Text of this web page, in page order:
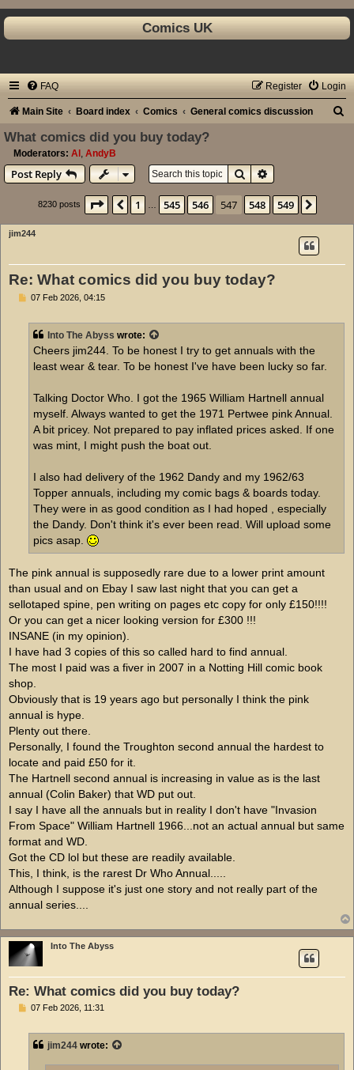
Comics UK
FAQ Login
Register
Main Site Board index Comics General comics discussion
What comics did you buy today?
Moderators: Al AndyB
Post Reply SearchAdvanced search
8230 posts Page 547 of549
Previous
1 545 546 547 548 549
jim244
Re: What comics did you buy today?
P07 Feb 2026, 04:15
Into The Abyss wrote:
Cheers jim244. To be honest I try to get annuals with the
least wear & tear. To be honest I've have been lucky so far.
Talking Doctor Who. I got the 1965 William Hartnell annual
myself. Always wanted to get the 1971 Pertwee pink Annual.
A bit pricey. Not prepared to pay inflated prices asked. If one
was mint, I might push the boat out.
I also had delivery of the 1962 Dandy and my 1962/63
Topper annuals, including my comic bags & boards today.
They were in as good condition as I had hoped , especially
the Dandy. Don't think it's ever been read. Will upload some
pics asap.
The pink annual is supposedly rare due to a lower print amount
than usual and on Ebay I saw last night that you can get a
sellotaped spine, pen writing on pages etc copy for only £150!!!!
Or you can get a nicer looking version for £300 !!!
INSANE (in my opinion).
I have had 3 copies of this so called hard to find annual.
The most I paid was a fiver in 2007 in a Notting Hill comic book
shop.
Obviously that is 19 years ago but personally I think the pink
annual is hype.
Plenty out there.
Personally, I found the Troughton second annual the hardest to
locate and paid £50 for it.
The Hartnell second annual is increasing in value as is the last
annual (Colin Baker) that WD put out.
I say I have all the annuals but in reality I don't have "Invasion
From Space" William Hartnell 1966...not an actual annual but same
format and WD.
Got the CD lol but these are readily available.
This, I think, is the rarest Dr Who Annual.....
Although I suppose it's just one story and not really part of the
annual series....
Into The Abyss
Re: What comics did you buy today?
P07 Feb 2026, 11:31
jim244 wrote: